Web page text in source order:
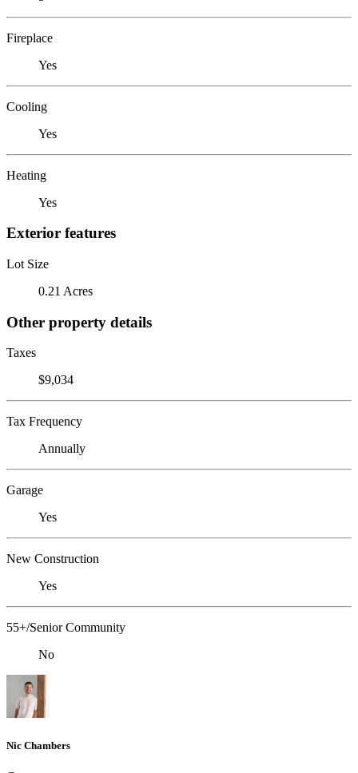
Fireplace
Yes
Cooling
Yes
Heating
Yes
Exterior features
Lot Size
0.21 Acres
Other property details
Taxes
$9,034
Tax Frequency
Annually
Garage
Yes
New Construction
Yes
55+/Senior Community
No
Nic Chambers